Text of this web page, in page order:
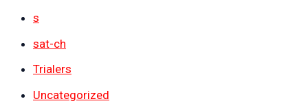
s
sat-ch
Trialers
Uncategorized